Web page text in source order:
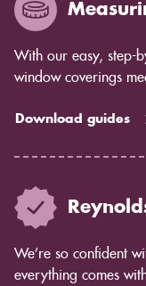
With our easy, step-
window coverings
Download guides
We’re so confident
everything comes